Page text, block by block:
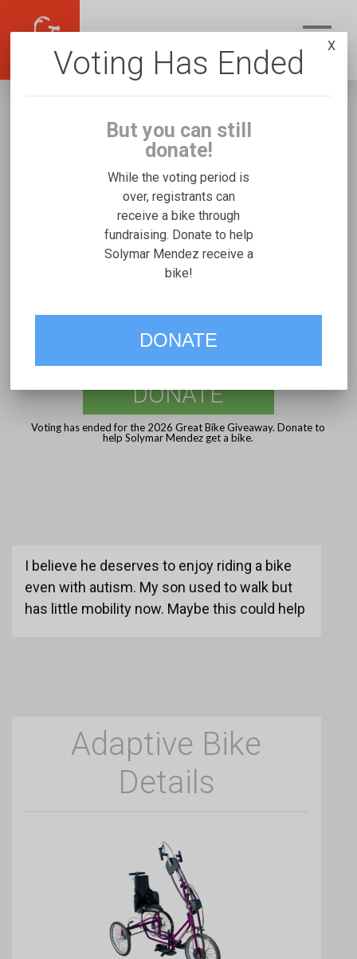
Solymar Mendez
Fundraising for David G's Freedom Concepts
Expedition Handcycle
VOTE
DONATE
Voting has ended for the 2026 Great Bike Giveaway. Donate to
help Solymar Mendez get a bike.
I believe he deserves to enjoy riding a bike
even with autism. My son used to walk but
has little mobility now. Maybe this could help
Adaptive Bike
Details
Voting Has Ended
But you can still
donate!
While the voting period is
over, registrants can
receive a bike through
fundraising. Donate to help
Solymar Mendez receive a
bike!
DONATE
X